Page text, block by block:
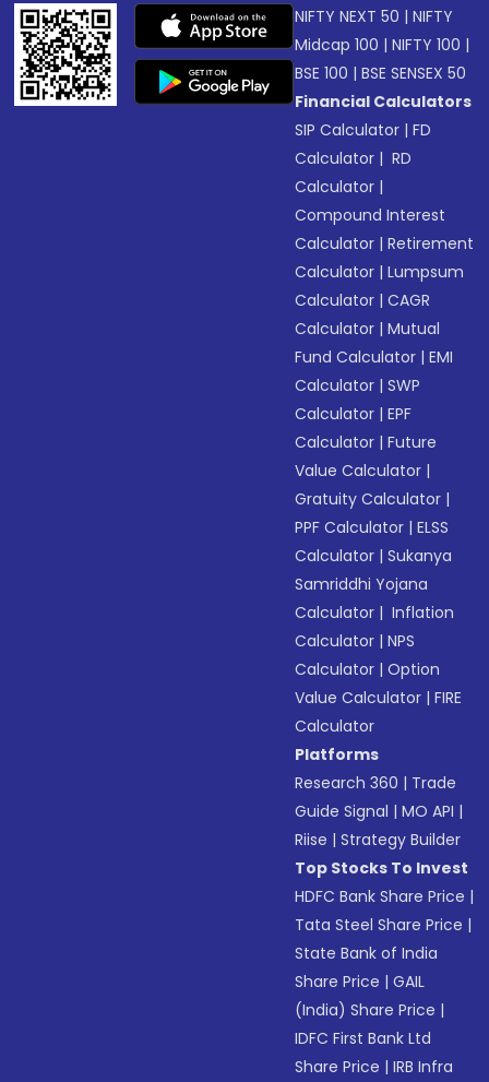
NIFTY NEXT 50 |NIFTY
Midcap 100 |NIFTY 100 |
BSE 100 |BSE SENSEX 50
Financial Calculators
SIP Calculator |FD
Calculator | RD
Calculator |
Compound Interest
Calculator |Retirement
Calculator |Lumpsum
Calculator |CAGR
Calculator |Mutual
Fund Calculator |EMI
Calculator |SWP
Calculator |EPF
Calculator |Future
Value Calculator |
Gratuity Calculator |
PPF Calculator |ELSS
Calculator |Sukanya
Samriddhi Yojana
Calculator | Inflation
Calculator |NPS
Calculator |Option
Value Calculator |FIRE
Calculator
Platforms
Research 360 | Trade
Guide Signal |MO API |
Riise |Strategy Builder
Top Stocks To Invest
HDFC Bank Share Price |
Tata Steel Share Price |
State Bank of India
Share Price |GAIL
(India) Share Price |
IDFC First Bank Ltd
Share Price |IRB Infra